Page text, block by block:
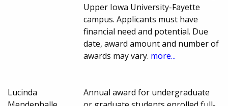
Upper Iowa University-Fayette
campus. Applicants must have
financial need and potential. Due
date, award amount and number of
awards may vary. more...
Lucinda
Annual award for undergraduate